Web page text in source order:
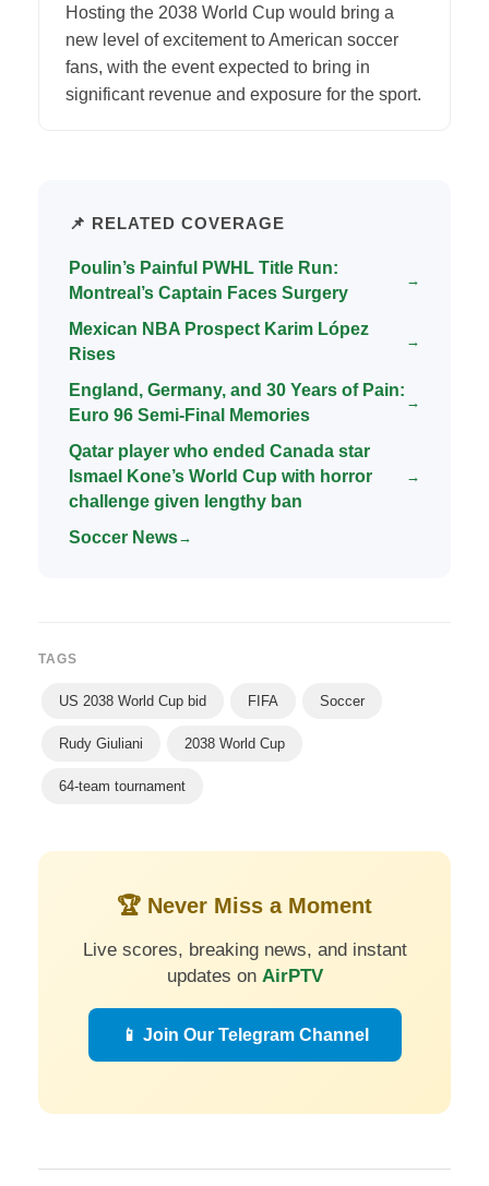
Hosting the 2038 World Cup would bring a
new level of excitement to American soccer
fans, with the event expected to bring in
significant revenue and exposure for the sport.
📌 RELATED COVERAGE
Poulin’s Painful PWHL Title Run:
Montreal’s Captain Faces Surgery
→
Mexican NBA Prospect Karim López
Rises
→
England, Germany, and 30 Years of Pain:
Euro 96 Semi-Final Memories
→
Qatar player who ended Canada star
Ismael Kone’s World Cup with horror
challenge given lengthy ban
→
Soccer News→
TAGS
US 2038 World Cup bid FIFA Soccer
Rudy Giuliani 2038 World Cup
64-team tournament
🏆 Never Miss a Moment
Live scores, breaking news, and instant
updates on AirPTV
📱 Join Our Telegram Channel